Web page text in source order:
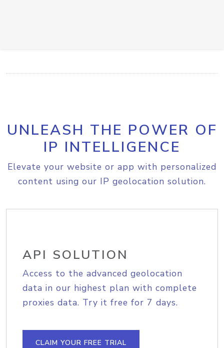
UNLEASH THE POWER OF
IP INTELLIGENCE
Elevate your website or app with personalized
content using our IP geolocation solution.
API SOLUTION
Access to the advanced geolocation
data in our highest plan with complete
proxies data. Try it free for 7 days.
CLAIM YOUR FREE TRIAL